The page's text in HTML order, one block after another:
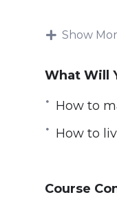
This video
Think
Live a
Show
What Will
How to
How to
Course